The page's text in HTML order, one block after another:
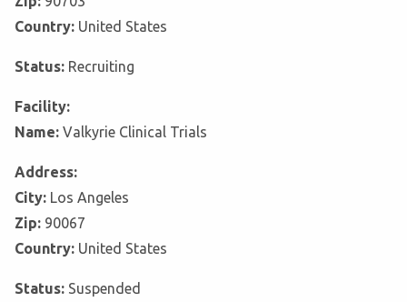
Country: United States
Status: Recruiting
Facility:
Name: Valkyrie Clinical Trials
Address:
City: Los Angeles
Zip: 90067
Country: United States
Status: Suspended